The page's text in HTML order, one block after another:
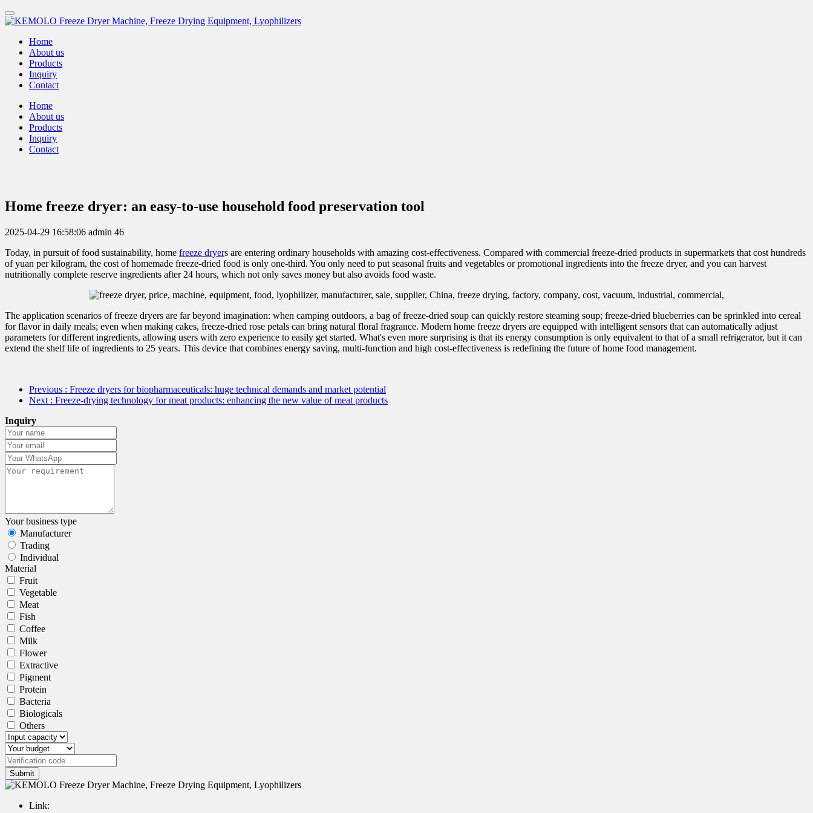
Home
About us
Products
Inquiry
Contact
Home
About us
Products
Inquiry
Contact
Home freeze dryer: an easy-to-use household food preservation tool
2025-04-29 16:58:06 admin 46
Today, in pursuit of food sustainability, home freeze dryers are entering ordinary households with amazing cost-effectiveness. Compared with commercial freeze-dried products in supermarkets that cost hundreds
of yuan per kilogram, the cost of homemade freeze-dried food is only one-third. You only need to put seasonal fruits and vegetables or promotional ingredients into the freeze dryer, and you can harvest
nutritionally complete reserve ingredients after 24 hours, which not only saves money but also avoids food waste.
The application scenarios of freeze dryers are far beyond imagination: when camping outdoors, a bag of freeze-dried soup can quickly restore steaming soup; freeze-dried blueberries can be sprinkled into cereal
for flavor in daily meals; even when making cakes, freeze-dried rose petals can bring natural floral fragrance. Modern home freeze dryers are equipped with intelligent sensors that can automatically adjust
parameters for different ingredients, allowing users with zero experience to easily get started. What's even more surprising is that its energy consumption is only equivalent to that of a small refrigerator, but it can
extend the shelf life of ingredients to 25 years. This device that combines energy saving, multi-function and high cost-effectiveness is redefining the future of home food management.
Previous : Freeze dryers for biopharmaceuticals: huge technical demands and market potential
Next : Freeze-drying technology for meat products: enhancing the new value of meat products
Inquiry
Your business type
Manufacturer
Trading
Individual
Material
Fruit
Vegetable
Meat
Fish
Coffee
Milk
Flower
Extractive
Pigment
Protein
Bacteria
Biologicals
Others
Submit
Link: